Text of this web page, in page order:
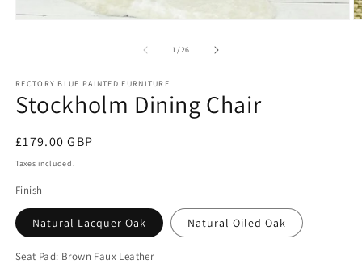
1/of
26
RECTORY BLUE PAINTED FURNITURE
Stockholm Dining Chair
Regular
price
£179.00 GBP
Taxes included.
Finish
Natural Lacquer Oak Natural Oiled Oak
Seat Pad: Brown Faux Leather